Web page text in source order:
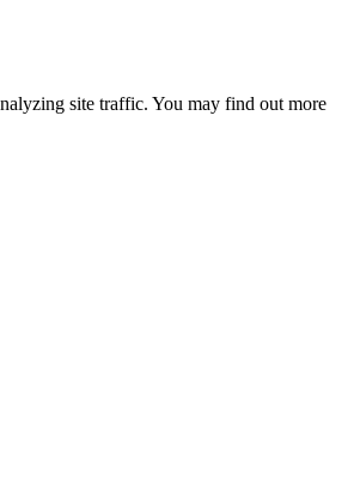
site traffic. You may find out more